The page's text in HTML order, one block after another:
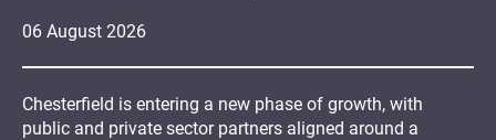
06 August 2026
Chesterfield is entering a new phase of growth, with
public and private sector partners aligned around a